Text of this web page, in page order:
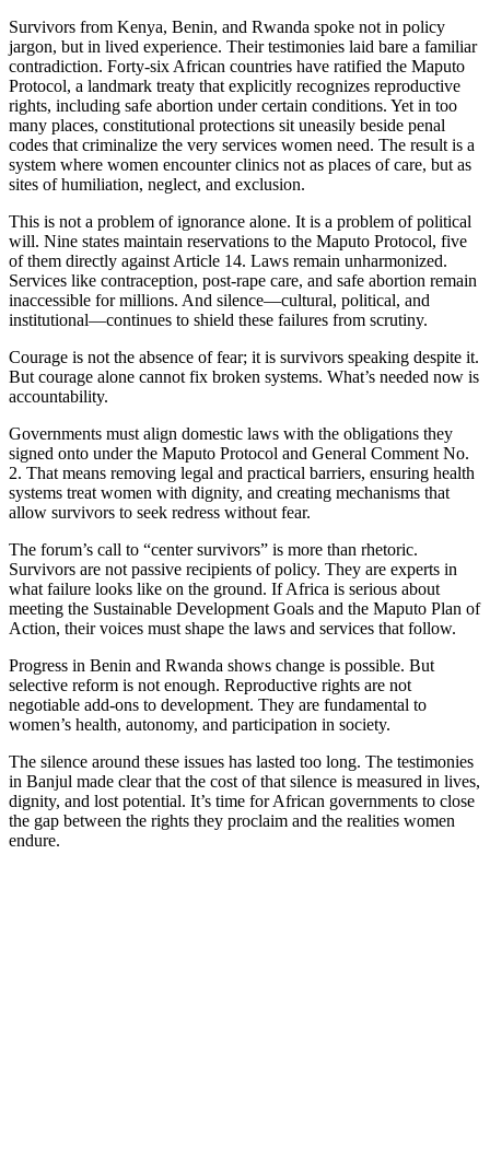
Survivors from Kenya, Benin, and Rwanda spoke not in policy
jargon, but in lived experience. Their testimonies laid bare a familiar
contradiction. Forty-six African countries have ratified the Maputo
Protocol, a landmark treaty that explicitly recognizes reproductive
rights, including safe abortion under certain conditions. Yet in too
many places, constitutional protections sit uneasily beside penal
codes that criminalize the very services women need. The result is a
system where women encounter clinics not as places of care, but as
sites of humiliation, neglect, and exclusion.
This is not a problem of ignorance alone. It is a problem of political
will. Nine states maintain reservations to the Maputo Protocol, five
of them directly against Article 14. Laws remain unharmonized.
Services like contraception, post-rape care, and safe abortion remain
inaccessible for millions. And silence—cultural, political, and
institutional—continues to shield these failures from scrutiny.
Courage is not the absence of fear; it is survivors speaking despite it.
But courage alone cannot fix broken systems. What’s needed now is
accountability.
Governments must align domestic laws with the obligations they
signed onto under the Maputo Protocol and General Comment No.
2. That means removing legal and practical barriers, ensuring health
systems treat women with dignity, and creating mechanisms that
allow survivors to seek redress without fear.
The forum’s call to “center survivors” is more than rhetoric.
Survivors are not passive recipients of policy. They are experts in
what failure looks like on the ground. If Africa is serious about
meeting the Sustainable Development Goals and the Maputo Plan of
Action, their voices must shape the laws and services that follow.
Progress in Benin and Rwanda shows change is possible. But
selective reform is not enough. Reproductive rights are not
negotiable add-ons to development. They are fundamental to
women’s health, autonomy, and participation in society.
The silence around these issues has lasted too long. The testimonies
in Banjul made clear that the cost of that silence is measured in lives,
dignity, and lost potential. It’s time for African governments to close
the gap between the rights they proclaim and the realities women
endure.